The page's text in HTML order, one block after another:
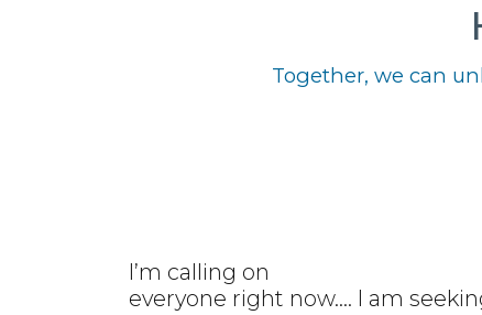
Together, we can
I’m calling on
everyone right now.... I am